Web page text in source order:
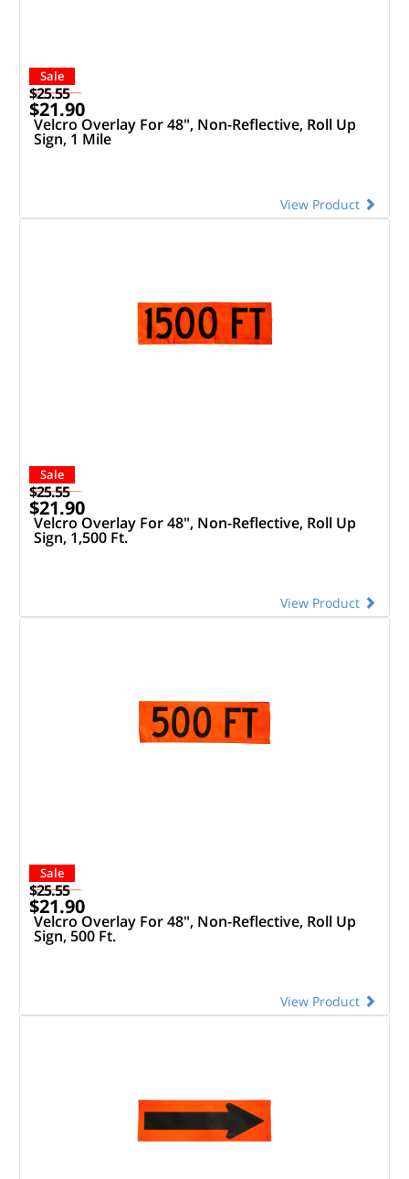
Sale
$25.55
$21.90
Velcro Overlay For 48", Non-Reflective, Roll Up
Sign, 1 Mile
View Product
Sale
$25.55
$21.90
Velcro Overlay For 48", Non-Reflective, Roll Up
Sign, 1,500 Ft.
View Product
Sale
$25.55
$21.90
Velcro Overlay For 48", Non-Reflective, Roll Up
Sign, 500 Ft.
View Product